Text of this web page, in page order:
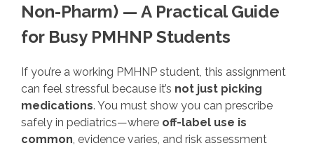
Non-Pharm) — A Practical Guide
for Busy PMHNP Students
If you’re a working PMHNP student, this assignment
can feel stressful because it’s not just picking
medications. You must show you can prescribe
safely in pediatrics—where off-label use is
common , evidence varies, and risk assessment